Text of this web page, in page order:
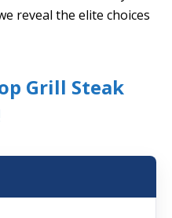
reveal the elite choices
Grill Steak